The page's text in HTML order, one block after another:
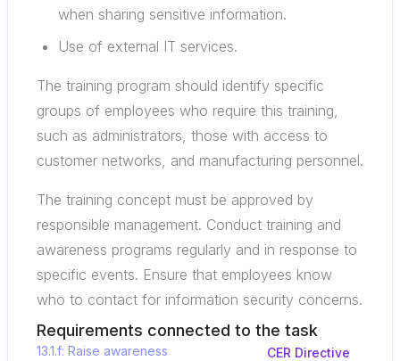
when sharing sensitive information.
Use of external IT services.
The training program should identify specific
groups of employees who require this training,
such as administrators, those with access to
customer networks, and manufacturing personnel.
The training concept must be approved by
responsible management. Conduct training and
awareness programs regularly and in response to
specific events. Ensure that employees know
who to contact for information security concerns.
Requirements connected to the task
13.1.f: Raise awareness
CER Directive